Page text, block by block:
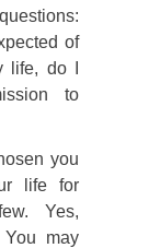
of
life, do I
to
you
life for
Yes,
may